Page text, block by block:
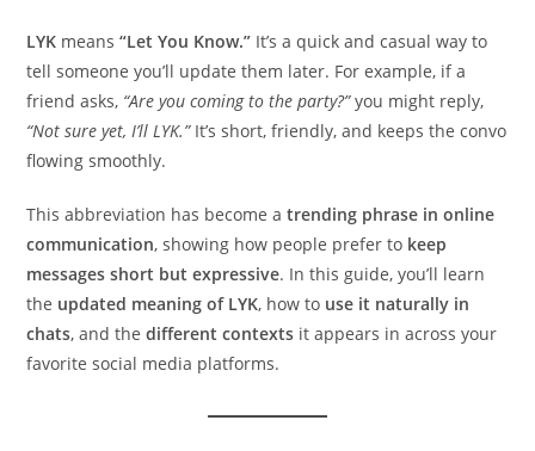
LYK means“Let You Know.” It’s a quick and casual way to
tell someone you’ll update them later. For example, if a
friend asks, “Are you coming to the party?”you might reply,
“Not sure yet, I’ll LYK.”It’s short, friendly, and keeps the convo
flowing smoothly.
This abbreviation has become atrending phrase in online
communication, showing how people prefer to keep
messages short but expressive. In this guide, you’ll learn
the updated meaning of LYK, how to use it naturally in
chats, and thedifferent contexts it appears in across your
favorite social media platforms.